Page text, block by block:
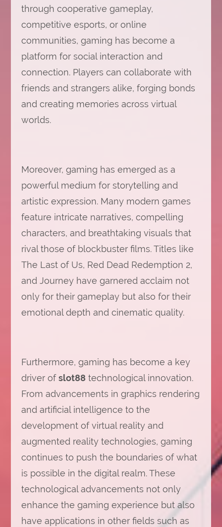
through cooperative gameplay,
competitive esports, or online
communities, gaming has become a
platform for social interaction and
connection. Players can collaborate with
friends and strangers alike, forging bonds
and creating memories across virtual
worlds.
Moreover, gaming has emerged as a
powerful medium for storytelling and
artistic expression. Many modern games
feature intricate narratives, compelling
characters, and breathtaking visuals that
rival those of blockbuster films. Titles like
The Last of Us, Red Dead Redemption 2,
and Journey have garnered acclaim not
only for their gameplay but also for their
emotional depth and cinematic quality.
Furthermore, gaming has become a key
driver ofslot88 technological innovation.
From advancements in graphics rendering
and artificial intelligence to the
development of virtual reality and
augmented reality technologies, gaming
continues to push the boundaries of what
is possible in the digital realm. These
technological advancements not only
enhance the gaming experience but also
have applications in other fields such as